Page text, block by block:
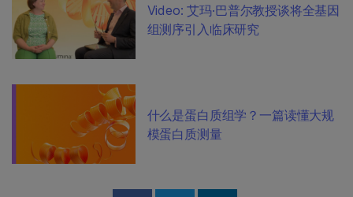
Video: 艾玛·巴普尔教授谈将全基因
组测序引入临床研究
什么是蛋白质组学？一篇读懂大规
模蛋白质测量